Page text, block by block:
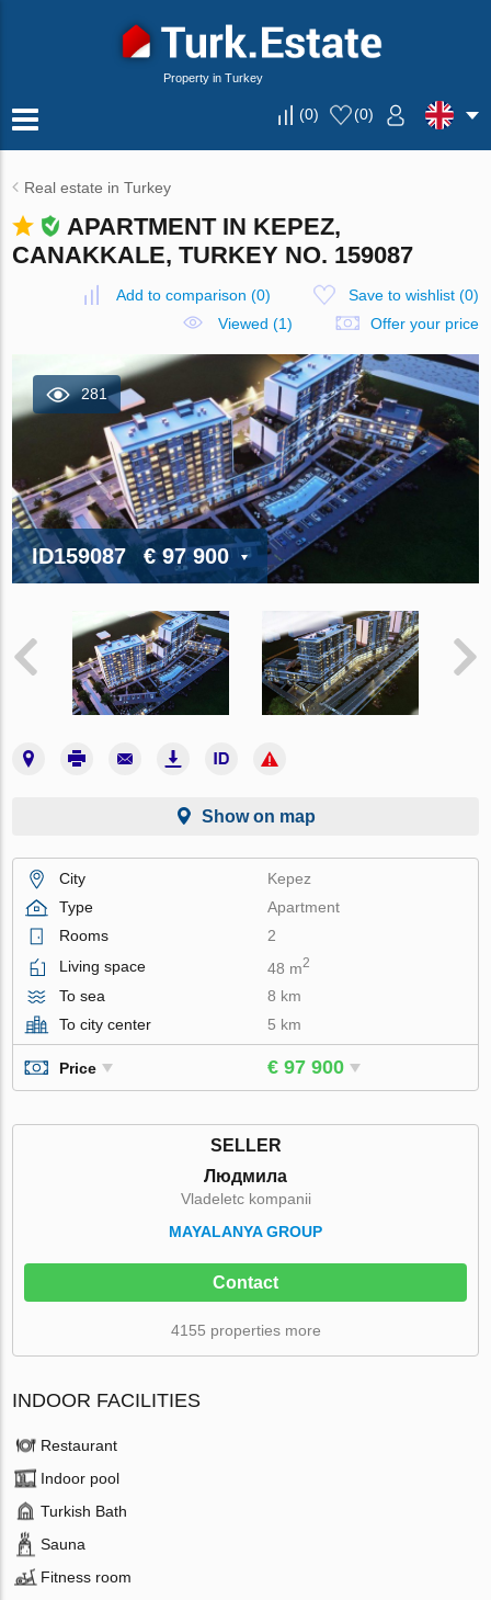
Property in Turkey
(0) (0)
Real estate in Turkey
APARTMENT IN KEPEZ,
CANAKKALE, TURKEY NO. 159087
Add to comparison (0) Save to wishlist(0)
Viewed (1)
Offer your price
281
ID159087 € 97 900
Show on map
City
Kepez
Type
Apartment
Rooms
2
Living space
48 m2
To sea
8 km
To city center
5 km
Price € 97 900
SELLER
Людмила
Vladeletc kompanii
MAYALANYA GROUP
Contact
4155 properties more
INDOOR FACILITIES
Restaurant
Indoor pool
Turkish Bath
Sauna
Fitness room